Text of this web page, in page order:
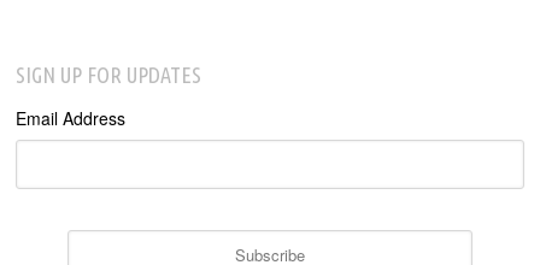
SIGN UP FOR UPDATES
Email Address